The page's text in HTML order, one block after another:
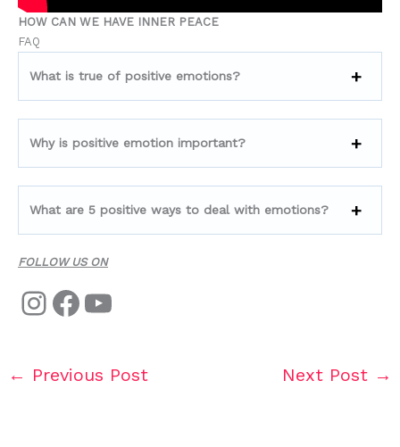
HOW CAN WE HAVE INNER PEACE
FAQ
What is true of positive emotions?
Why is positive emotion important?
What are 5 positive ways to deal with emotions?
FOLLOW US ON
← Previous Post Next Post →